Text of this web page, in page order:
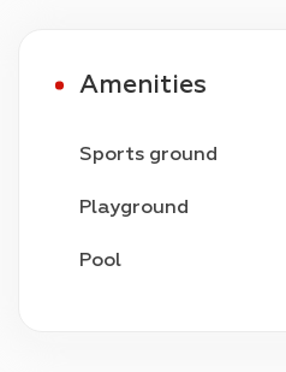
Amenities
Sports ground
Playground
Pool